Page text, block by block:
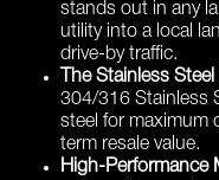
stands out in any
utility into a local
drive-by traffic.
The Stainless
304/316 Stainless
steel for maximum
term resale value.
High-Performance